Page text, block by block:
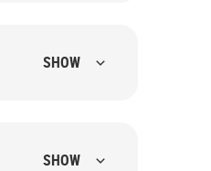
SHOW
SHOW